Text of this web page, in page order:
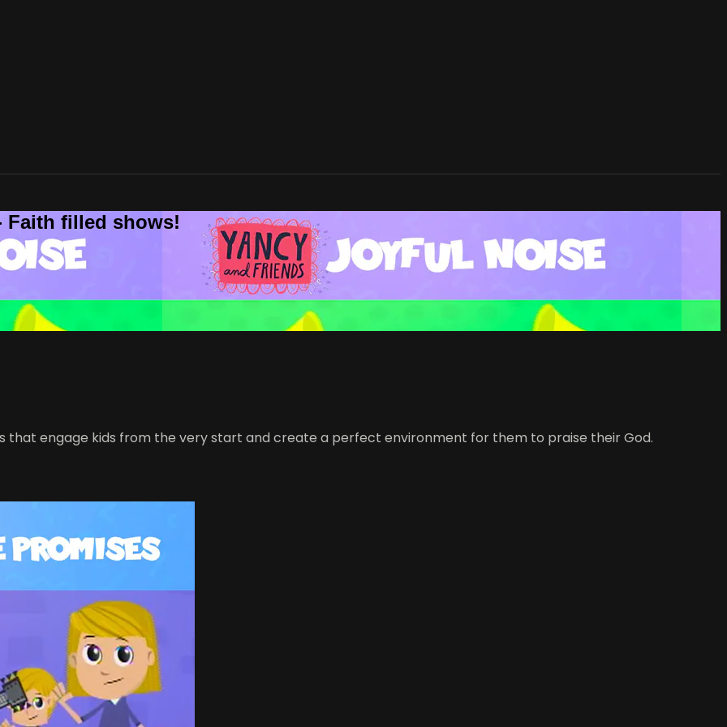
Faith filled shows!
that engage kids from the very start and create a perfect environment for them to praise their God.